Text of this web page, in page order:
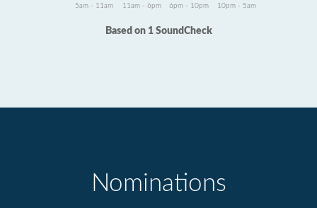
5am - 11am 11am - 6pm 6pm - 10pm 10pm - 5am
Based on 1 SoundCheck
Nominations